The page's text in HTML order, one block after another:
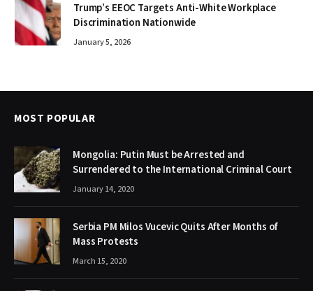
Trump’s EEOC Targets Anti-White Workplace
Discrimination Nationwide
January 5, 2026
MOST POPULAR
Mongolia: Putin Must be Arrested and
Surrendered to the International Criminal Court
January 14, 2020
Serbia PM Milos Vucevic Quits After Months of
Mass Protests
March 15, 2020